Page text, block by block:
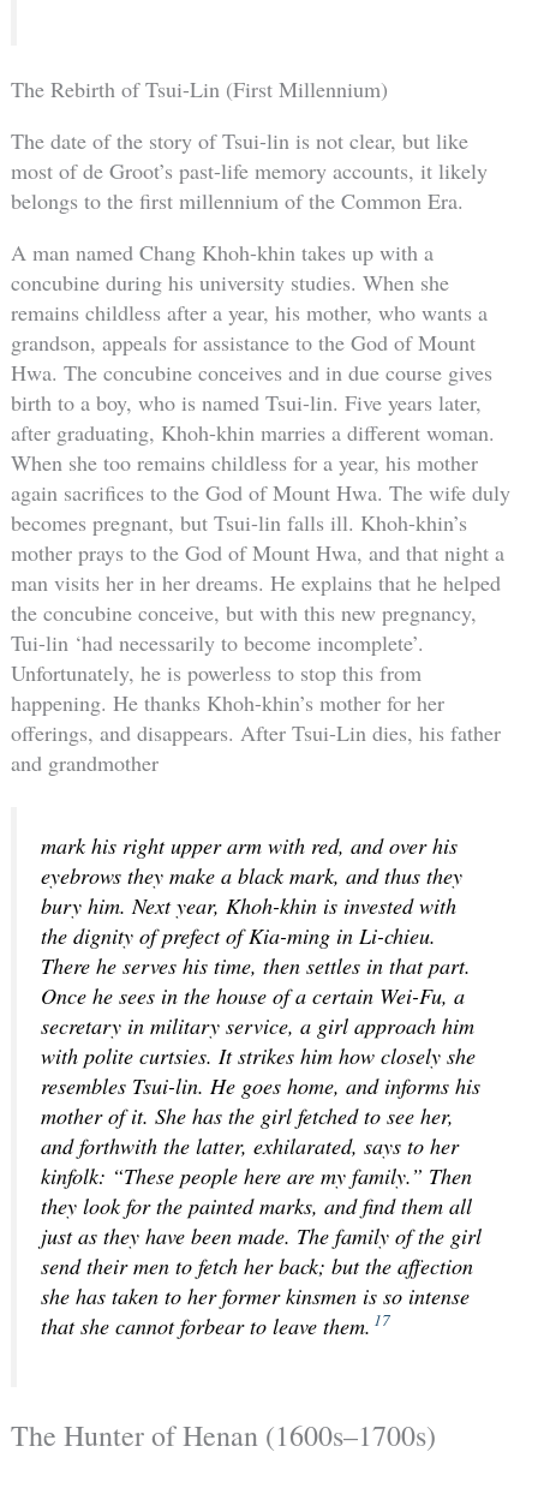
The Rebirth of Tsui-Lin (First Millennium)
The date of the story of Tsui-lin is not clear, but like
most of de Groot’s past-life memory accounts, it likely
belongs to the first millennium of the Common Era.
A man named Chang Khoh-khin takes up with a
concubine during his university studies. When she
remains childless after a year, his mother, who wants a
grandson, appeals for assistance to the God of Mount
Hwa. The concubine conceives and in due course gives
birth to a boy, who is named Tsui-lin. Five years later,
after graduating, Khoh-khin marries a different woman.
When she too remains childless for a year, his mother
again sacrifices to the God of Mount Hwa. The wife duly
becomes pregnant, but Tsui-lin falls ill. Khoh-khin’s
mother prays to the God of Mount Hwa, and that night a
man visits her in her dreams. He explains that he helped
the concubine conceive, but with this new pregnancy,
Tui-lin ‘had necessarily to become incomplete’.
Unfortunately, he is powerless to stop this from
happening. He thanks Khoh-khin’s mother for her
offerings, and disappears. After Tsui-Lin dies, his father
and grandmother
mark his right upper arm with red, and over his
eyebrows they make a black mark, and thus they
bury him. Next year, Khoh-khin is invested with
the dignity of prefect of Kia-ming in Li-chieu.
There he serves his time, then settles in that part.
Once he sees in the house of a certain Wei-Fu, a
secretary in military service, a girl approach him
with polite curtsies. It strikes him how closely she
resembles Tsui-lin. He goes home, and informs his
mother of it. She has the girl fetched to see her,
and forthwith the latter, exhilarated, says to her
kinfolk: “These people here are my family.” Then
they look for the painted marks, and find them all
just as they have been made. The family of the girl
send their men to fetch her back; but the affection
she has taken to her former kinsmen is so intense
that she cannot forbear to leave them. 17
The Hunter of Henan (1600s–1700s)